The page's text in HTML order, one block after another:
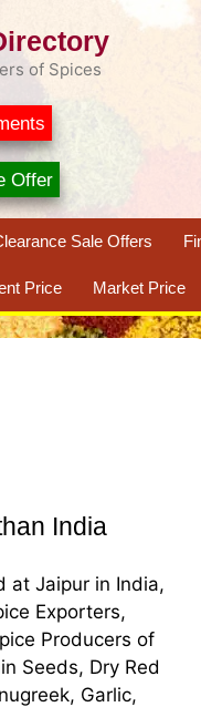
of Spices
Offer
Sale Offers
Price Market Price
India
at Jaipur in India,
Exporters,
Producers of
Seeds, Dry Red
Garlic,